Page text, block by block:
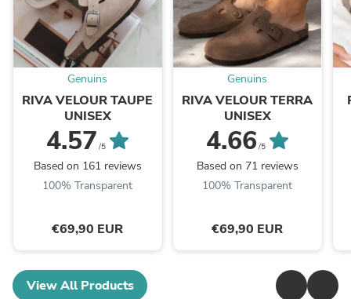
Genuins
RIVA VELOUR TAUPE
UNISEX
4.57 /5
Based on 161 reviews
100% Transparent
€69,90 EUR
Genuins
RIVA VELOUR TERRA
UNISEX
4.66 /5
Based on 71 reviews
100% Transparent
€69,90 EUR
View All Products